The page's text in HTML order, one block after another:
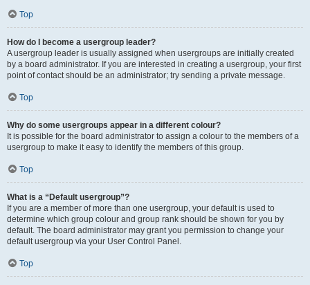
Top
How do I become a usergroup leader?
A usergroup leader is usually assigned when usergroups are initially created
by a board administrator. If you are interested in creating a usergroup, your first
point of contact should be an administrator; try sending a private message.
Top
Why do some usergroups appear in a different colour?
It is possible for the board administrator to assign a colour to the members of a
usergroup to make it easy to identify the members of this group.
Top
What is a “Default usergroup”?
If you are a member of more than one usergroup, your default is used to
determine which group colour and group rank should be shown for you by
default. The board administrator may grant you permission to change your
default usergroup via your User Control Panel.
Top